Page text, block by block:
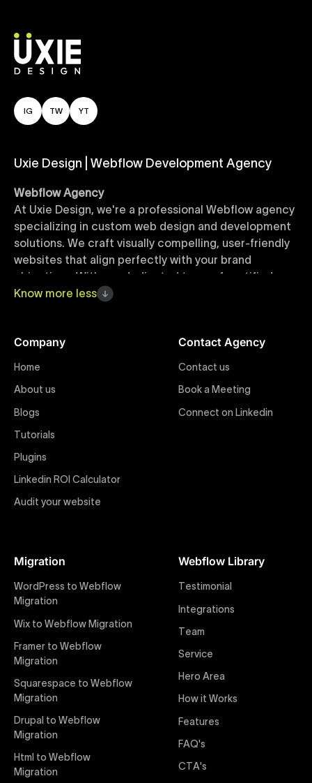
IG TW YT
Uxie Design | Webflow Development Agency
Webflow Agency
At Uxie Design, we're a professional Webflow agency
specializing in custom web design and development
solutions. We craft visually compelling, user-friendly
websites that align perfectly with your brand
objectives. With our dedicated team of certified
Webflow experts, your project benefits from high-
Webflow Templates
designed Webflow templates at Uxie Design. These
responsive and customizable templates are crafted
compromising quality. Perfect for businesses seeking
impactful online presence with minimal setup time.
Figma to Webflow
websites. Our precise and efficient conversion
interaction from your original design is faithfully
preserved, providing a consistent and engaging user
experience on all devices.
Webflow Pricing
Uxie Design offers clear, transparent, and flexible
pricing packages tailored specifically for Webflow
pricing approach ensures you know exactly what
you're paying for, with packages designed to suit
startups, SMEs, and large enterprises looking for
professional-grade website development.
Know more less
Company
Home
About us
Blogs
Tutorials
Plugins
Linkedin ROI Calculator
Audit your website
Migration
WordPress to Webflow
Migration
Wix to Webflow Migration
Framer to Webflow
Migration
Squarespace to Webflow
Migration
Drupal to Webflow
Migration
Html to Webflow
Migration
Webflow Library
Testimonial
Integrations
Team
Service
Hero Area
How it Works
Features
FAQ's
CTA's
Contact Agency
Contact us
Book a Meeting
Connect on Linkedin